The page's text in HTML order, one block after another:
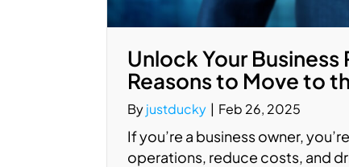
Unlock Your
Reasons to Move to
Byjustducky | Feb 26, 2025
If you’re a business owner,
operations, reduce costs, and